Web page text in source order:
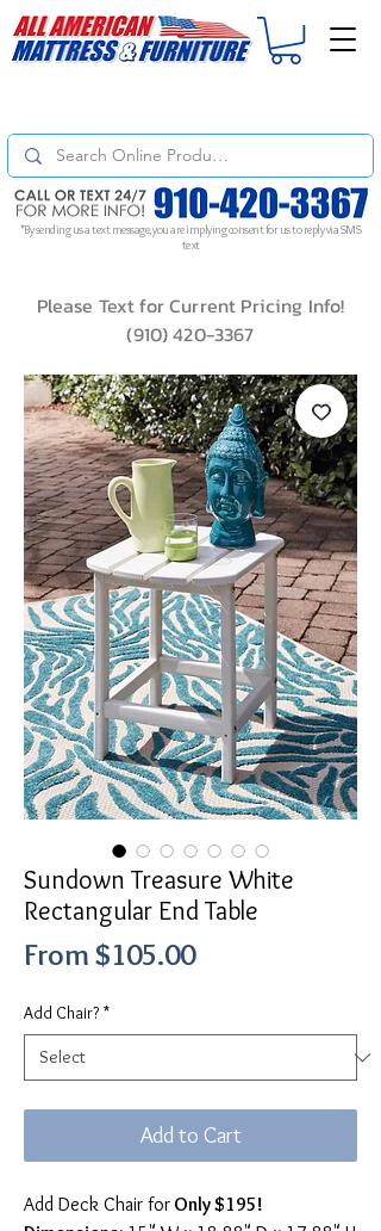
*By sending us a text message, you are implying consent for us to reply via SMS
text
Please Text for Current Pricing Info!
(910) 420-3367
Sundown Treasure White
Rectangular End Table
From $105.00Sale
Add Chair? *
Add to Cart
Add Deck Chair for Only $195!